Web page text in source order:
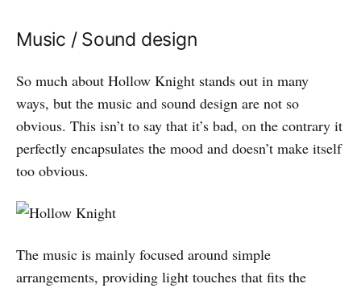
Music / Sound design
So much about Hollow Knight stands out in many
ways, but the music and sound design are not so
obvious. This isn’t to say that it’s bad, on the contrary it
perfectly encapsulates the mood and doesn’t make itself
too obvious.
The music is mainly focused around simple
arrangements, providing light touches that fits the